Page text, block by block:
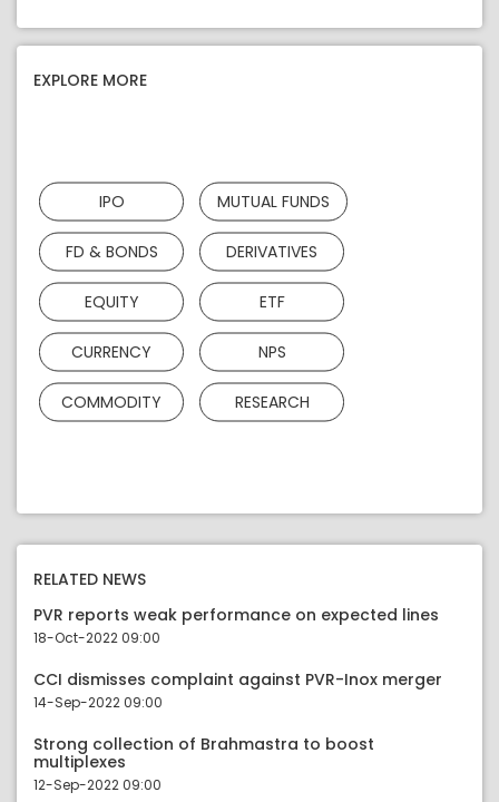
EXPLORE MORE
IPO MUTUAL FUNDS
FD & BONDS DERIVATIVES
EQUITY ETF
CURRENCY NPS
COMMODITY RESEARCH
RELATED NEWS
PVR reports weak performance on expected lines
18-Oct-2022 09:00
CCI dismisses complaint against PVR-Inox merger
14-Sep-2022 09:00
Strong collection of Brahmastra to boost
multiplexes
12-Sep-2022 09:00